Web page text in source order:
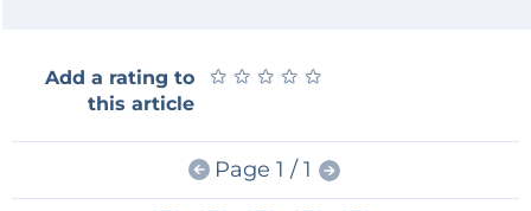
Add a rating to
this article
★ ★ ★ ★ ★
★ ★ ★ ★ ★
Page 1 / 1